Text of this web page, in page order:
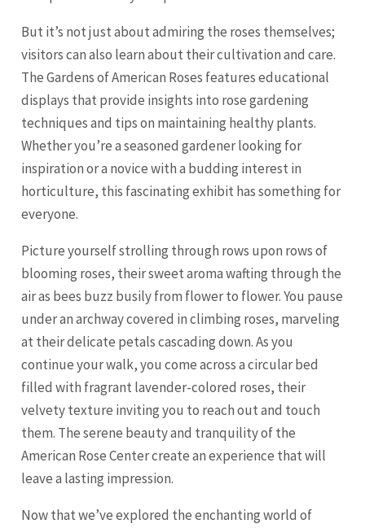
But it’s not just about admiring the roses themselves;
visitors can also learn about their cultivation and care.
The Gardens of American Roses features educational
displays that provide insights into rose gardening
techniques and tips on maintaining healthy plants.
Whether you’re a seasoned gardener looking for
inspiration or a novice with a budding interest in
horticulture, this fascinating exhibit has something for
everyone.
Picture yourself strolling through rows upon rows of
blooming roses, their sweet aroma wafting through the
air as bees buzz busily from flower to flower. You pause
under an archway covered in climbing roses, marveling
at their delicate petals cascading down. As you
continue your walk, you come across a circular bed
filled with fragrant lavender-colored roses, their
velvety texture inviting you to reach out and touch
them. The serene beauty and tranquility of the
American Rose Center create an experience that will
leave a lasting impression.
Now that we’ve explored the enchanting world of